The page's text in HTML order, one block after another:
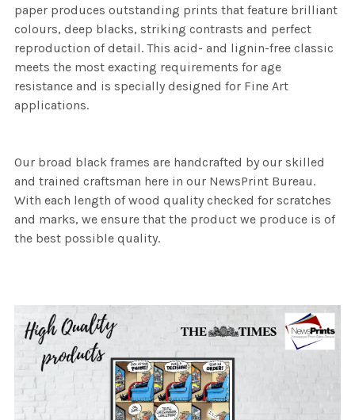
paper produces outstanding prints that feature brilliant
colours, deep blacks, striking contrasts and perfect
reproduction of detail. This acid- and lignin-free classic
meets the most exacting requirements for age
resistance and is specially designed for Fine Art
applications.
Our broad black frames are handcrafted by our skilled
and trained craftsman here in our NewsPrint Bureau.
With each length of wood quality checked for scratches
and marks, we ensure that the product we produce is of
the best possible quality.